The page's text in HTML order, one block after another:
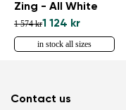
Zing - All White
1 574 kr1 124 kr
in stock all sizes
Contact us